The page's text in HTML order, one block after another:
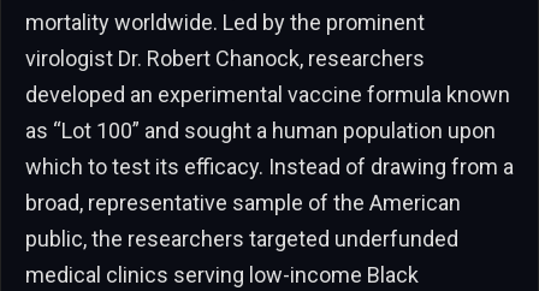
mortality worldwide. Led by the prominent
virologist Dr. Robert Chanock, researchers
developed an experimental vaccine formula known
as “Lot 100” and sought a human population upon
which to test its efficacy. Instead of drawing from a
broad, representative sample of the American
public, the researchers targeted underfunded
medical clinics serving low-income Black